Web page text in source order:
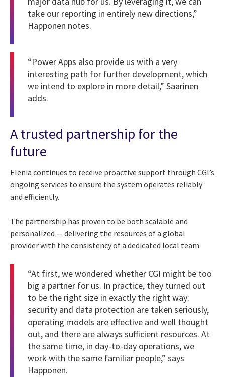
take our reporting in entirely new directions,”
Happonen notes.
“Power Apps also provide us with a very
interesting path for further development, which
we intend to explore in more detail,” Saarinen
adds.
A trusted partnership for the
future
Elenia continues to receive proactive support through CGI’s
ongoing services to ensure the system operates reliably
and efficiently.
The partnership has proven to be both scalable and
personalized — delivering the resources of a global
provider with the consistency of a dedicated local team.
“At first, we wondered whether CGI might be too
big a partner for us. In practice, they turned out
to be the right size in exactly the right way:
security and data protection are taken seriously,
operating models are effective and well thought
out, and there are always sufficient resources. At
the same time, in day-to-day operations, we
work with the same familiar people,” says
Happonen.